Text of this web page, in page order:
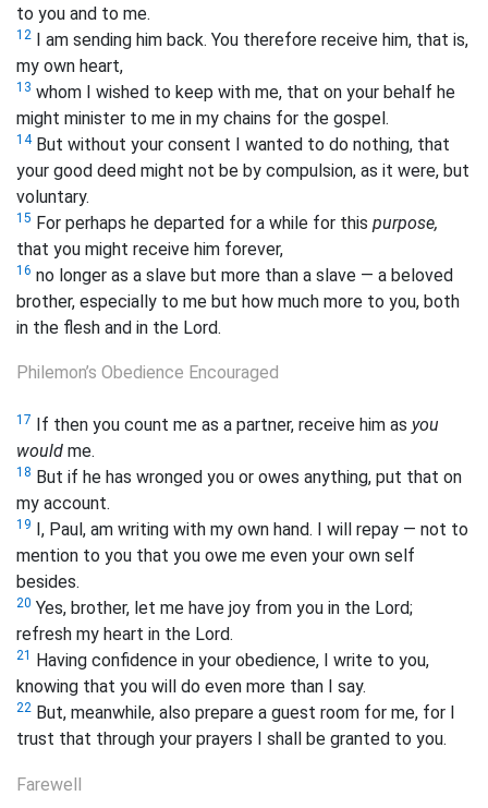
to you and to me.
12 I am sending him back. You therefore receive him, that is,
my own heart,
13 whom I wished to keep with me, that on your behalf he
might minister to me in my chains for the gospel.
14But without your consent I wanted to do nothing, that
your good deed might not be by compulsion, as it were, but
voluntary.
15 For perhaps he departed for a while for this purpose,
that you might receive him forever,
16 no longer as a slave but more than a slave — a beloved
brother, especially to me but how much more to you, both
in the flesh and in the Lord.
Philemon’s Obedience Encouraged
17 If then you count me as a partner, receive him as you
would me.
18 But if he has wronged you or owes anything, put that on
my account.
19 I, Paul, am writing with my own hand. I will repay — not to
mention to you that you owe me even your own self
besides.
20 Yes, brother, let me have joy from you in the Lord;
refresh my heart in the Lord.
21 Having confidence in your obedience, I write to you,
knowing that you will do even more than I say.
22 But, meanwhile, also prepare a guest room for me, for I
trust that through your prayers I shall be granted to you.
Farewell